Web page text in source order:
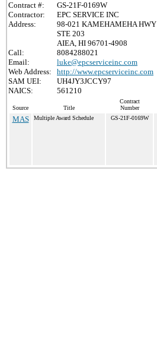
Contract #:
GS-21F-0169W
Contractor:
EPC SERVICE INC
Address:
98-021 KAMEHAMEHA HWY
STE 203
AIEA, HI 96701-4908
Call:
8084288021
Email:
luke@epcserviceinc.com
Web Address:
http://www.epcserviceinc.com
SAM UEI:
UH4JY3JCCY97
NAICS:
561210
Source Title
Contract
Number
MAS Multiple Award Schedule GS-21F-0169W